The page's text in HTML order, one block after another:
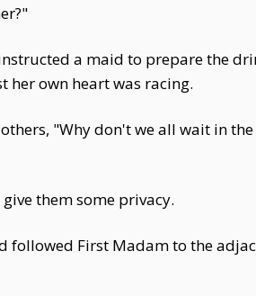
a maid to prepare the
her own heart was racing.
"Why don't we all wait in
them some privacy.
followed First Madam to the